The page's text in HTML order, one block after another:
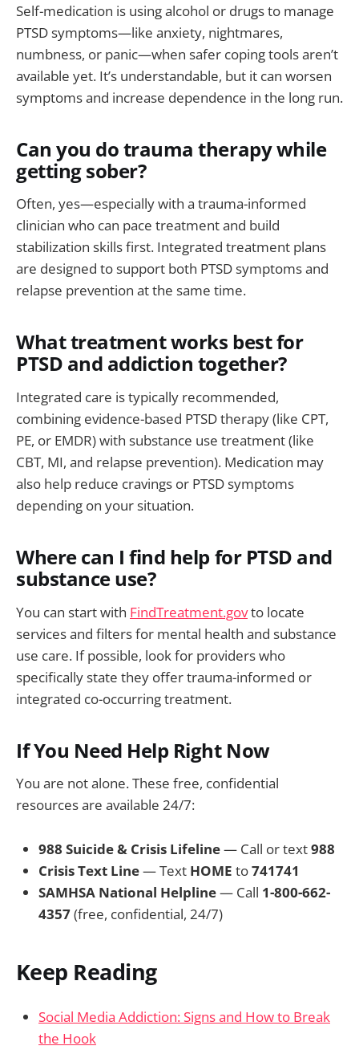
Self-medication is using alcohol or drugs to manage
PTSD symptoms—like anxiety, nightmares,
numbness, or panic—when safer coping tools aren’t
available yet. It’s understandable, but it can worsen
symptoms and increase dependence in the long run.
Can you do trauma therapy while
getting sober?
Often, yes—especially with a trauma-informed
clinician who can pace treatment and build
stabilization skills first. Integrated treatment plans
are designed to support both PTSD symptoms and
relapse prevention at the same time.
What treatment works best for
PTSD and addiction together?
Integrated care is typically recommended,
combining evidence-based PTSD therapy (like CPT,
PE, or EMDR) with substance use treatment (like
CBT, MI, and relapse prevention). Medication may
also help reduce cravings or PTSD symptoms
depending on your situation.
Where can I find help for PTSD and
substance use?
You can start with FindTreatment.govto locate
services and filters for mental health and substance
use care. If possible, look for providers who
specifically state they offer trauma-informed or
integrated co-occurring treatment.
If You Need Help Right Now
You are not alone. These free, confidential
resources are available 24/7:
988 Suicide & Crisis Lifeline— Call or text988
Crisis Text Line— Text HOME to741741
SAMHSA National Helpline— Call 1-800-662-
4357(free, confidential, 24/7)
Keep Reading
Social Media Addiction: Signs and How to Break
the Hook